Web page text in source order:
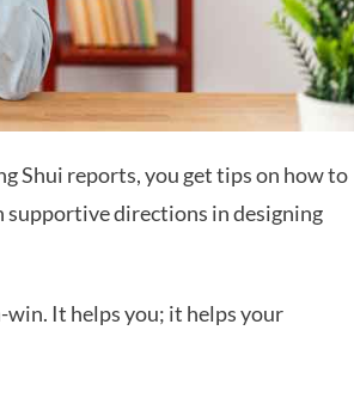
Shui reports, you get tips on how to
directions in designing
It helps you; it helps your